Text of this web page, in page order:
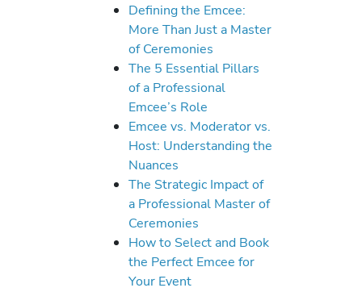
Defining the Emcee:
More Than Just a Master
of Ceremonies
The 5 Essential Pillars
of a Professional
Emcee’s Role
Emcee vs. Moderator vs.
Host: Understanding the
Nuances
The Strategic Impact of
a Professional Master of
Ceremonies
How to Select and Book
the Perfect Emcee for
Your Event